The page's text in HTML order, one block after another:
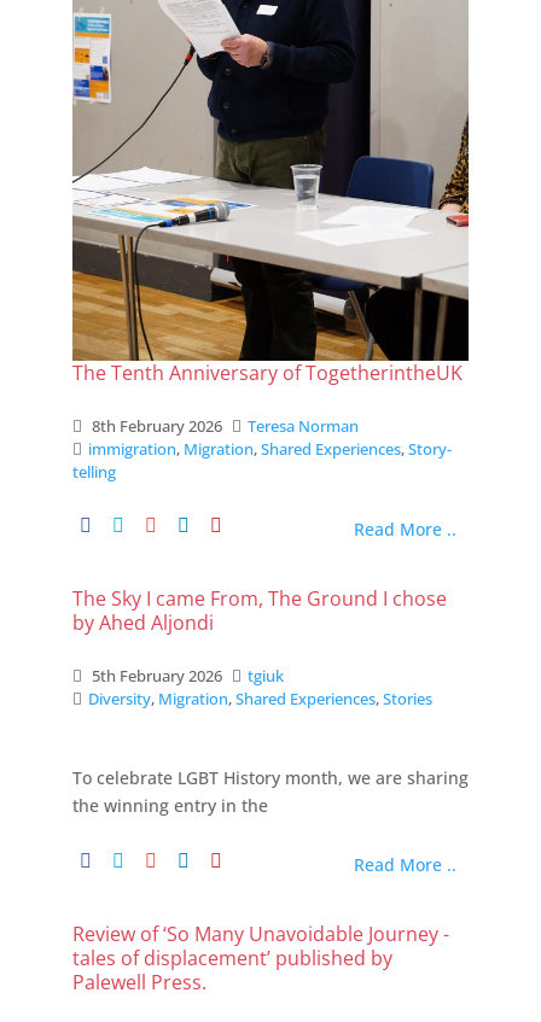
The Tenth Anniversary of TogetherintheUK
8th February 2026
Teresa Norman
immigration, Migration,Shared Experiences,Story-
telling
Read More ..
The Sky I came From, The Ground I chose
by Ahed Aljondi
5th February 2026
tgiuk
Diversity, Migration,Shared Experiences,Stories
To celebrate LGBT History month, we are sharing
the winning entry in the
Read More ..
Review of ‘So Many Unavoidable Journey -
tales of displacement’ published by
Palewell Press.